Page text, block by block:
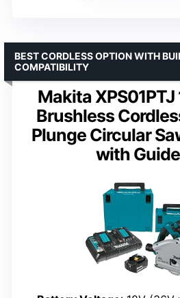
Makita XPS01PTJ
Brushless
Plunge Circular
with
BEST CORDLESS OPTION WITH
COMPATIBILITY